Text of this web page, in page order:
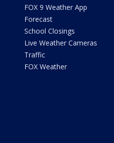
FOX 9 Weather App
Forecast
School Closings
Live Weather Cameras
Traffic
FOX Weather